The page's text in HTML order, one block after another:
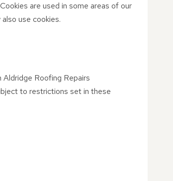
are used in some areas of our
use cookies.
Roofing Repairs
to restrictions set in these